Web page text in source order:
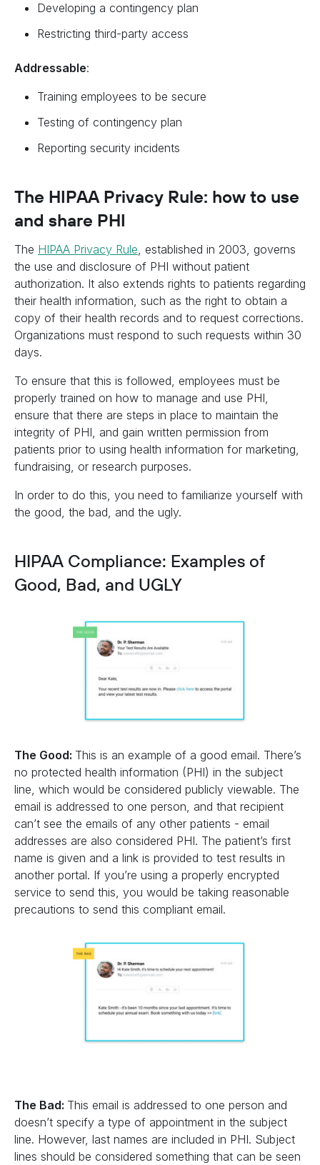
Developing a contingency plan
Restricting third-party access
Addressable:
Training employees to be secure
Testing of contingency plan
Reporting security incidents
The HIPAA Privacy Rule: how to use
and share PHI
The HIPAA Privacy Rule, established in 2003, governs
the use and disclosure of PHI without patient
authorization. It also extends rights to patients regarding
their health information, such as the right to obtain a
copy of their health records and to request corrections.
Organizations must respond to such requests within 30
days.
To ensure that this is followed, employees must be
properly trained on how to manage and use PHI,
ensure that there are steps in place to maintain the
integrity of PHI, and gain written permission from
patients prior to using health information for marketing,
fundraising, or research purposes.
In order to do this, you need to familiarize yourself with
the good, the bad, and the ugly.
HIPAA Compliance: Examples of
Good, Bad, and UGLY
The Good: This is an example of a good email. There’s
no protected health information (PHI) in the subject
line, which would be considered publicly viewable. The
email is addressed to one person, and that recipient
can’t see the emails of any other patients - email
addresses are also considered PHI. The patient’s first
name is given and a link is provided to test results in
another portal. If you’re using a properly encrypted
service to send this, you would be taking reasonable
precautions to send this compliant email.
The Bad: This email is addressed to one person and
doesn’t specify a type of appointment in the subject
line. However, last names are included in PHI. Subject
lines should be considered something that can be seen